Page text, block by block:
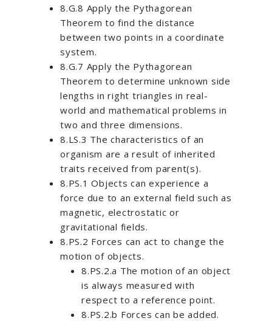
8.G.8 Apply the Pythagorean
Theorem to find the distance
between two points in a coordinate
system.
8.G.7 Apply the Pythagorean
Theorem to determine unknown side
lengths in right triangles in real-
world and mathematical problems in
two and three dimensions.
8.LS.3 The characteristics of an
organism are a result of inherited
traits received from parent(s).
8.PS.1 Objects can experience a
force due to an external field such as
magnetic, electrostatic or
gravitational fields.
8.PS.2 Forces can act to change the
motion of objects.
8.PS.2.a The motion of an object
is always measured with
respect to a reference point.
8.PS.2.b Forces can be added.